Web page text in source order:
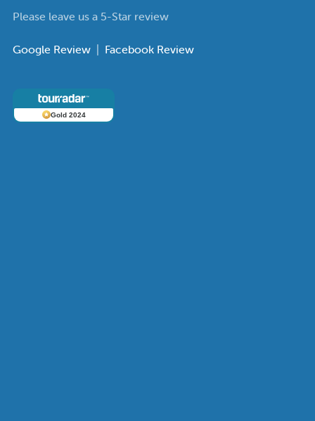
Please leave us a 5-Star review
Google Review | Facebook Review
Gold 2024